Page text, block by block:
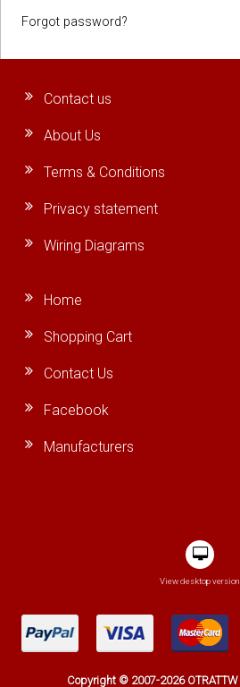
Forgot password?
Contact us
About Us
Terms & Conditions
Privacy statement
Wiring Diagrams
Home
Shopping Cart
Contact Us
Facebook
Manufacturers
View desktop version
Copyright © 2007-2026 OTRATTW